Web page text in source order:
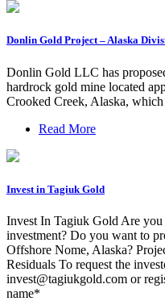
Donlin Gold Project – Alaska
Donlin Gold LLC has
hardrock gold mine located
Crooked Creek, Alaska,
Read More
Invest in Tagiuk Gold
Invest In Tagiuk Gold Are you
investment? Do you want to
Offshore Nome, Alaska?
Residuals To request the
invest@tagiukgold.com or
name*